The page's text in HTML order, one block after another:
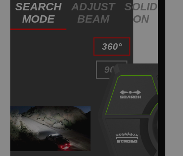
SEARCH
MODE
ADJUST
BEAM
SOLID
ON
360°
90°